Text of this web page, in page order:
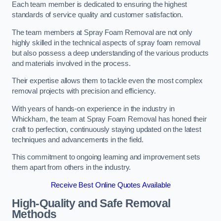
Each team member is dedicated to ensuring the highest
standards of service quality and customer satisfaction.
The team members at Spray Foam Removal are not only
highly skilled in the technical aspects of spray foam removal
but also possess a deep understanding of the various products
and materials involved in the process.
Their expertise allows them to tackle even the most complex
removal projects with precision and efficiency.
With years of hands-on experience in the industry in
Whickham, the team at Spray Foam Removal has honed their
craft to perfection, continuously staying updated on the latest
techniques and advancements in the field.
This commitment to ongoing learning and improvement sets
them apart from others in the industry.
Receive Best Online Quotes Available
High-Quality and Safe Removal
Methods